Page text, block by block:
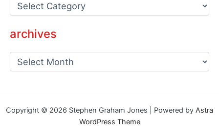
g
archives
e
Copyright © 2026 Stephen Graham Jones | Powered by Astra
WordPress Theme